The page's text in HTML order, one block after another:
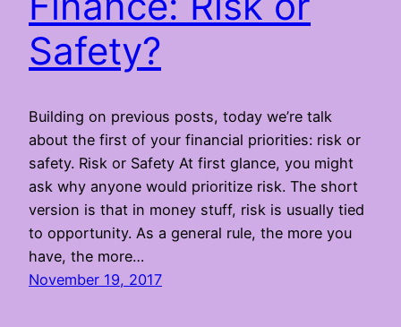
Safety?
Building on previous posts, today we’re talk
about the first of your financial priorities: risk or
safety. Risk or Safety At first glance, you might
ask why anyone would prioritize risk. The short
version is that in money stuff, risk is usually tied
to opportunity. As a general rule, the more you
have, the more…
November 19, 2017